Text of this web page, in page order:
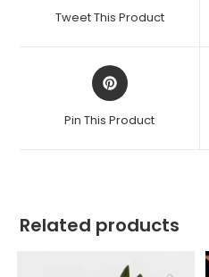
new
Tweet This Product
Opens
in
new
Pin This Product
Related products